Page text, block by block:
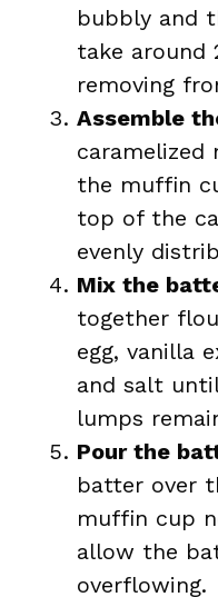
bubbly and
take around
removing
Assemble
caramelized
the muffin
top of the
evenly
Mix the
together
egg, vanilla
and salt
lumps
Pour the
batter over
muffin cup
allow the
overflowing.